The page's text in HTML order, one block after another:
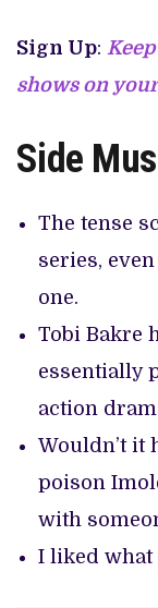
Sign Up:
shows on
Side
The tense
series,
one.
Tobi Bakre
essentially
action
Wouldn’t it
poison
with
I liked what